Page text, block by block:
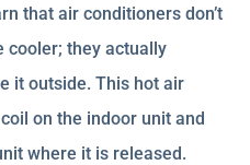
that air conditioners don’t
cooler; they actually
it outside. This hot air
on the indoor unit and
where it is released.